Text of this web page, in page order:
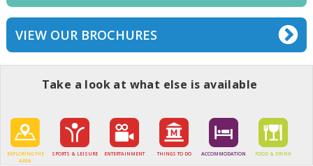
VIEW OUR BROCHURES
Take a look at what else is available
EXPLORING THE
AREA
SPORTS & LEISURE ENTERTAINMENT THINGS TO DO ACCOMMODATION FOOD & DRINK